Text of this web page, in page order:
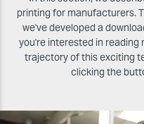
printing for manufacturers.
we've developed a
you're interested in
trajectory of this exciting
clicking the